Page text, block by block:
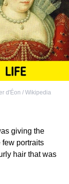
d'Éon / Wikipedia
giving the
few portraits
hair that was